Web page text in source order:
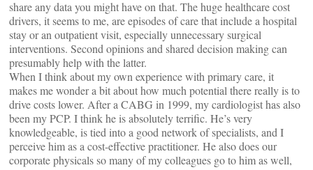
share any data you might have on that. The huge healthcare cost
drivers, it seems to me, are episodes of care that include a hospital
stay or an outpatient visit, especially unnecessary surgical
interventions. Second opinions and shared decision making can
presumably help with the latter.
When I think about my own experience with primary care, it
makes me wonder a bit about how much potential there really is to
drive costs lower. After a CABG in 1999, my cardiologist has also
been my PCP. I think he is absolutely terrific. He’s very
knowledgeable, is tied into a good network of specialists, and I
perceive him as a cost-effective practitioner. He also does our
corporate physicals so many of my colleagues go to him as well,